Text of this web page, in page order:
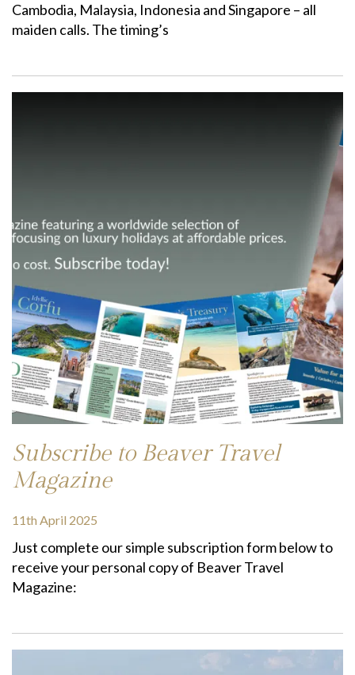
Cambodia, Malaysia, Indonesia and Singapore – all
maiden calls. The timing’s
Subscribe to Beaver Travel
Magazine
11th April 2025
Just complete our simple subscription form below to
receive your personal copy of Beaver Travel
Magazine: